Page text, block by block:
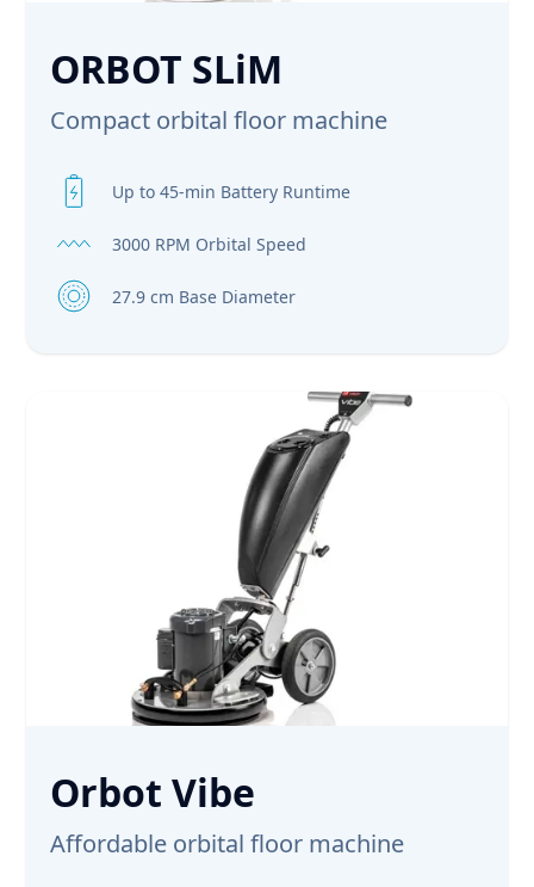
ORBOT SLiM
Compact orbital floor machine
Up to 45-min Battery Runtime
3000 RPM Orbital Speed
27.9 cm Base Diameter
Orbot Vibe
Affordable orbital floor machine